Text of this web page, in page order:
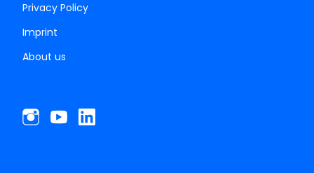
Privacy Policy
Imprint
About us